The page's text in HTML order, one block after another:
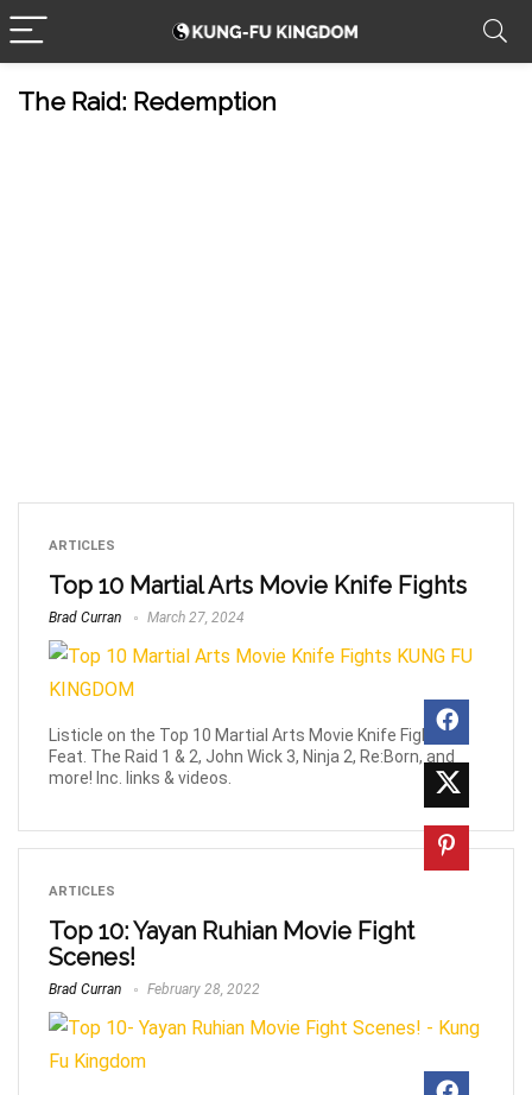
The Raid: Redemption
ARTICLES
Top 10 Martial Arts Movie Knife Fights
Brad Curran March 27, 2024
Listicle on the Top 10 Martial Arts Movie Knife Fights.
Feat. The Raid 1 & 2, John Wick 3, Ninja 2, Re:Born, and
more! Inc. links & videos.
ARTICLES
Top 10: Yayan Ruhian Movie Fight
Scenes!
Brad Curran February 28, 2022